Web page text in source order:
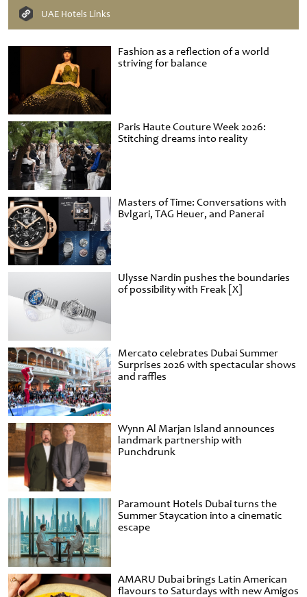
Fashion as a reflection of a world
striving for balance
Paris Haute Couture Week 2026:
Stitching dreams into reality
Masters of Time: Conversations with
Bvlgari, TAG Heuer, and Panerai
Ulysse Nardin pushes the boundaries
of possibility with Freak [X]
Mercato celebrates Dubai Summer
Surprises 2026 with spectacular shows
and raffles
Wynn Al Marjan Island announces
landmark partnership with
Punchdrunk
Paramount Hotels Dubai turns the
Summer Staycation into a cinematic
escape
AMARU Dubai brings Latin American
flavours to Saturdays with new Amigos
UAE Hotels Links